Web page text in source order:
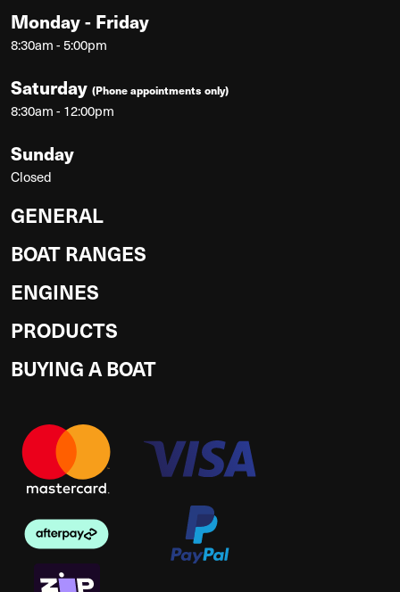
Monday - Friday
8:30am - 5:00pm
Saturday (Phone appointments only)
8:30am - 12:00pm
Sunday
Closed
GENERAL
BOAT RANGES
ENGINES
PRODUCTS
BUYING A BOAT